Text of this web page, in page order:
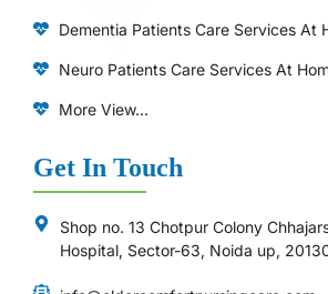
Dementia Patients Care Services At
Neuro Patients Care Services At
More View...
Get In Touch
Shop no. 13 Chotpur Colony
Hospital, Sector-63, Noida up,